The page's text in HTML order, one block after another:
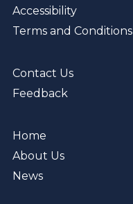
Accessibility
Terms and Conditions
Contact Us
Feedback
Home
About Us
News